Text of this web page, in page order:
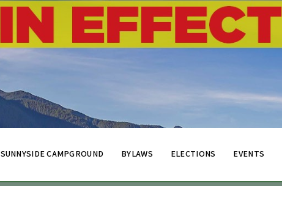
SUNNYSIDE CAMPGROUND BYLAWS ELECTIONS EVENTS